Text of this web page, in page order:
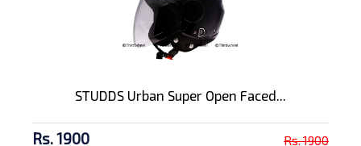
STUDDS Urban Super Open Faced...
Rs. 1900 Rs. 1900